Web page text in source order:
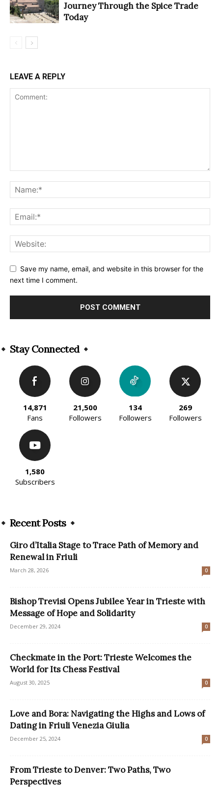
Journey Through the Spice Trade
Today
LEAVE A REPLY
Save my name, email, and website in this browser for the
next time I comment.
Stay Connected
14,871
Fans
21,500
Followers
134
Followers
269
Followers
1,580
Subscribers
Recent Posts
Giro d’Italia Stage to Trace Path of Memory and
Renewal in Friuli
March 28, 2026 0
Bishop Trevisi Opens Jubilee Year in Trieste with
Message of Hope and Solidarity
December 29, 2024 0
Checkmate in the Port: Trieste Welcomes the
World for Its Chess Festival
August 30, 2025 0
Love and Bora: Navigating the Highs and Lows of
Dating in Friuli Venezia Giulia
December 25, 2024 0
From Trieste to Denver: Two Paths, Two
Perspectives